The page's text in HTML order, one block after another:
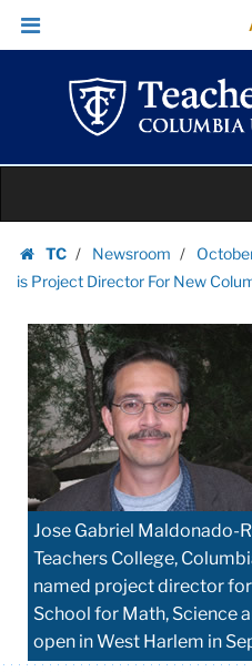
Images
|
Teachers
College
Columbia
University
Skip
Skip
navigation
content
TC
Homepage
Newsroom
is Project Director For New
Jose Gabriel Maldonado-
Teachers College,
named project director
School for Math, Science
open in West Harlem in